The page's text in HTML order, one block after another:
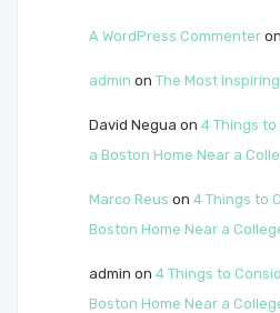
A WordPress Commenter on
admin on The Most
David Negua on 4 Things
a Boston Home Near a
Marco Reus on 4 Things to
Boston Home Near a
admin on 4 Things to
Boston Home Near a